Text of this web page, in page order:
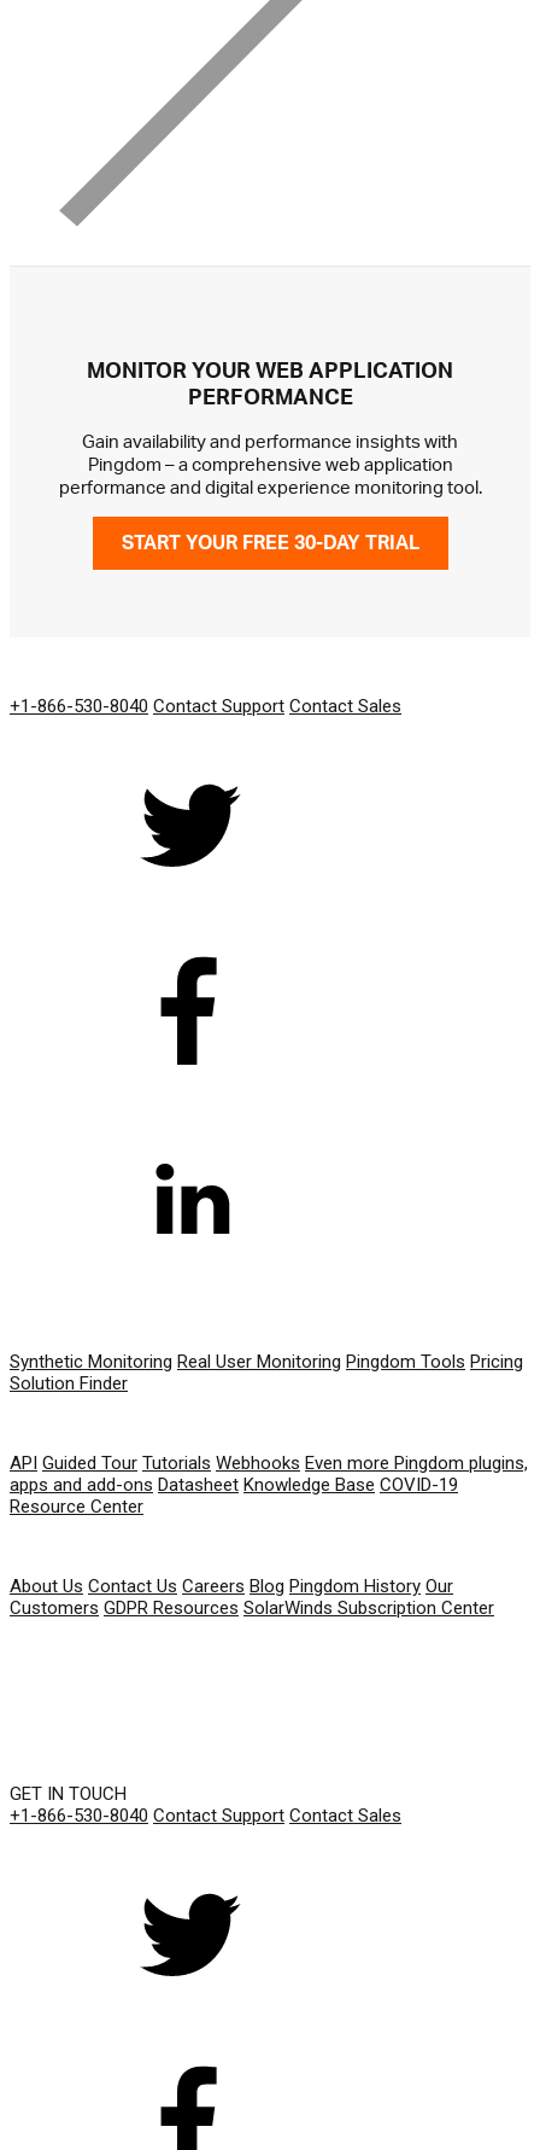
MONITOR YOUR WEB APPLICATION
PERFORMANCE
Gain availability and performance insights with
Pingdom – a comprehensive web application
performance and digital experience monitoring tool.
START YOUR FREE 30-DAY TRIAL
+1-866-530-8040 Contact Support Contact Sales
Synthetic Monitoring Real User Monitoring Pingdom Tools Pricing
Solution Finder
API Guided Tour Tutorials Webhooks Even more Pingdom plugins,
apps and add-ons Datasheet Knowledge Base COVID-19
Resource Center
About Us Contact Us Careers Blog Pingdom History Our
Customers GDPR Resources SolarWinds Subscription Center
GET IN TOUCH
+1-866-530-8040 Contact Support Contact Sales